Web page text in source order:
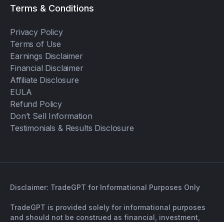
Terms & Conditions
Privacy Policy
Terms of Use
Earnings Disclaimer
Financial Disclaimer
Affiliate Disclosure
EULA
Refund Policy
Don’t Sell Information
Testimonials & Results Disclosure
Disclaimer: TradeGPT for Informational Purposes Only
TradeGPT is provided solely for informational purposes
and should not be construed as financial, investment,